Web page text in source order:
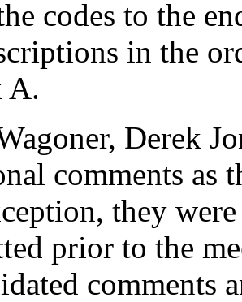
codes to the
in the
A.
Derek
comments as
they
prior to the
comments